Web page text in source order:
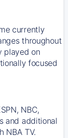
currently
throughout
played on
focused
NBC,
and additional
NBA TV.